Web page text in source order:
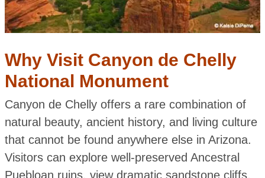
Why Visit Canyon de Chelly
National Monument
Canyon de Chelly offers a rare combination of
natural beauty, ancient history, and living culture
that cannot be found anywhere else in Arizona.
Visitors can explore well-preserved Ancestral
Puebloan ruins, view dramatic sandstone cliffs,